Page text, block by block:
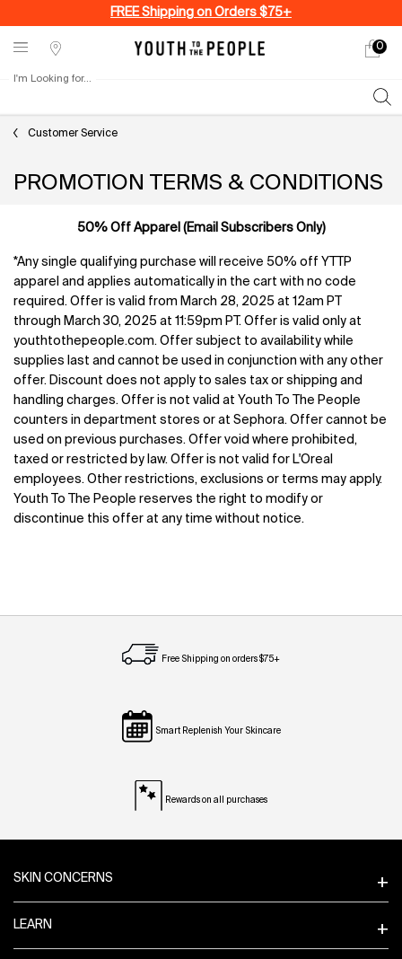
FREE Shipping on Orders $75+
Stores
My
0
0
I'm Looking for...
Customer Service
PROMOTION TERMS & CONDITIONS
50% Off Apparel (Email Subscribers Only)
*Any single qualifying purchase will receive 50% off YTTP
apparel and applies automatically in the cart with no code
required. Offer is valid from March 28, 2025 at 12am PT
through March 30, 2025 at 11:59pm PT. Offer is valid only at
youthtothepeople.com. Offer subject to availability while
supplies last and cannot be used in conjunction with any other
offer. Discount does not apply to sales tax or shipping and
handling charges. Offer is not valid at Youth To The People
counters in department stores or at Sephora. Offer cannot be
used on previous purchases. Offer void where prohibited,
taxed or restricted by law. Offer is not valid for L'Oreal
employees. Other restrictions, exclusions or terms may apply.
Youth To The People reserves the right to modify or
discontinue this offer at any time without notice.
Free Shipping on orders $75+
Smart Replenish Your Skincare
Rewards on all purchases
SKIN CONCERNS
LEARN